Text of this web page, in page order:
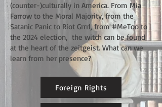
(counter-)culturally in America. From Mia
Farrow to the Moral Majority, from the
Satanic Panic to Riot Grrrl, from #MeToo to
the 2024 election, the witch can be found
at the heart of the zeitgeist. What can we
learn from her presence?
Foreign Rights